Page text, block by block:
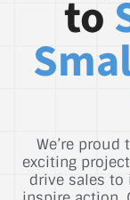
to
We’re proud
exciting
drive sales